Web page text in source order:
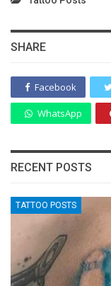
SHARE
Facebook
WhatsApp
RECENT POSTS
TATTOO POSTS